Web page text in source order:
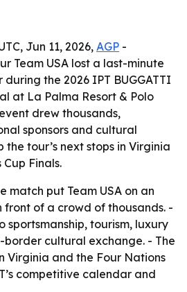
Jun 11, 2026, AGP -
Team USA lost a last-minute
the 2026 IPT BUGGATTI
at La Palma Resort & Polo
drew thousands,
sponsors and cultural
tour’s next stops in Virginia
Finals.
match put Team USA on an
of a crowd of thousands. -
sportsmanship, tourism, luxury
border cultural exchange. - The
Virginia and the Four Nations
competitive calendar and